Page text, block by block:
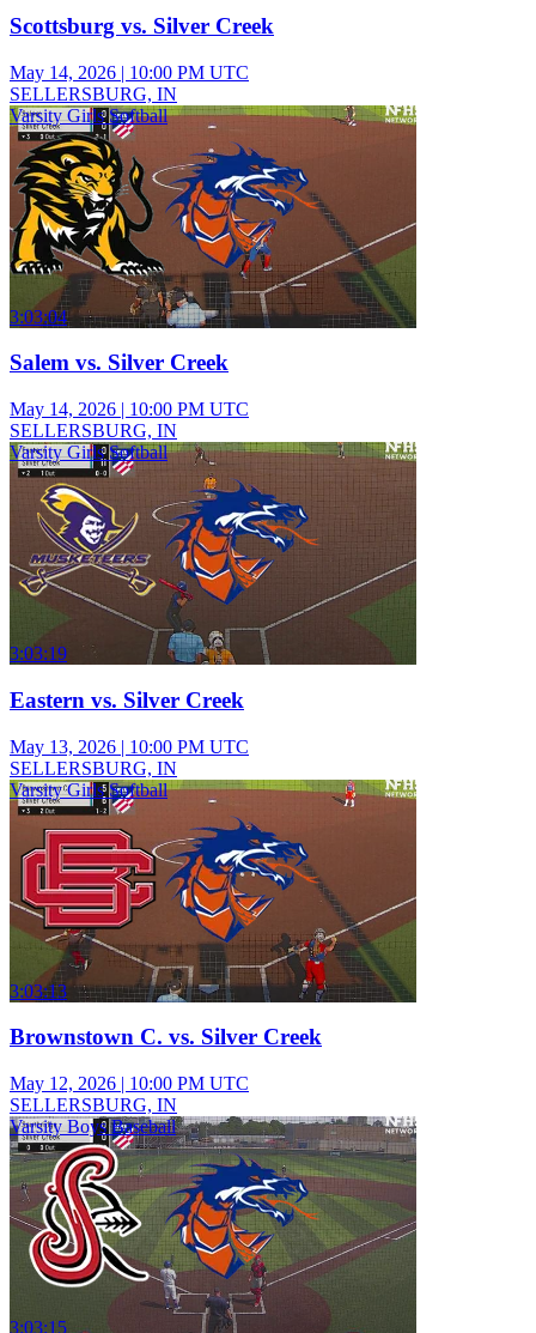
Scottsburg vs. Silver Creek
May 14, 2026 | 10:00 PM UTC
SELLERSBURG, IN
Varsity Girls Softball
3:03:04
Salem vs. Silver Creek
May 14, 2026 | 10:00 PM UTC
SELLERSBURG, IN
Varsity Girls Softball
3:03:19
Eastern vs. Silver Creek
May 13, 2026 | 10:00 PM UTC
SELLERSBURG, IN
Varsity Girls Softball
3:03:13
Brownstown C. vs. Silver Creek
May 12, 2026 | 10:00 PM UTC
SELLERSBURG, IN
Varsity Boys Baseball
3:03:15